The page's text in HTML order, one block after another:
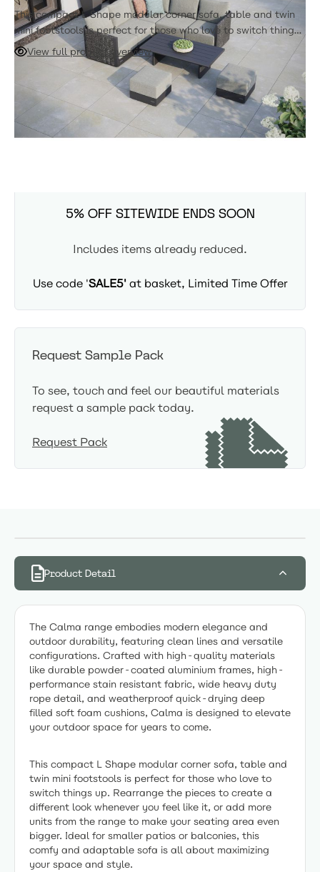
This compact L Shape modular corner sofa, table and twin
mini footstools is perfect for those who love to switch things
up. Rearrange the pieces to create a different look whenever
you feel like it, or add more units from the range to make
your seating area even bigger. Ideal for smaller patios or
balconies, this comfy and adaptable sofa is all about
maximizing your space and style.
View full product overview
ADD TO CART
Expected Arrival: 8-10 Weeks
5% OFF SITEWIDE ENDS SOON
Includes items already reduced.
Use code 'SALE5'at basket, Limited Time Offer
Request Sample Pack
To see, touch and feel our beautiful materials
request a sample pack today.
Request Pack
Product Detail
The Calma range embodies modern elegance and
outdoor durability, featuring clean lines and versatile
configurations. Crafted with high-quality materials
like durable powder-coated aluminium frames, high-
performance stain resistant fabric, wide heavy duty
rope detail, and weatherproof quick-drying deep
filled soft foam cushions, Calma is designed to elevate
your outdoor space for years to come.
This compact L Shape modular corner sofa, table and
twin mini footstools is perfect for those who love to
switch things up. Rearrange the pieces to create a
different look whenever you feel like it, or add more
units from the range to make your seating area even
bigger. Ideal for smaller patios or balconies, this
comfy and adaptable sofa is all about maximizing
your space and style.